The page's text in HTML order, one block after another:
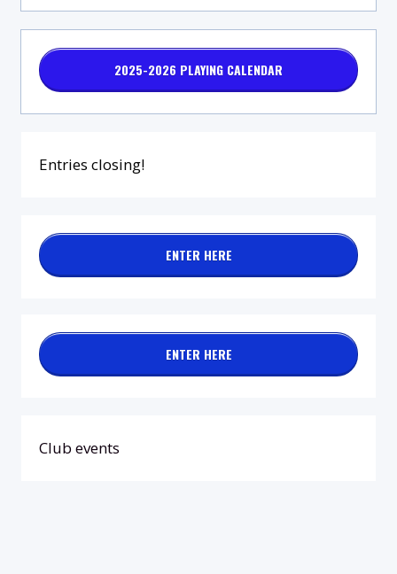
2025-2026 PLAYING CALENDAR
Entries closing!
ENTER HERE
ENTER HERE
Club events